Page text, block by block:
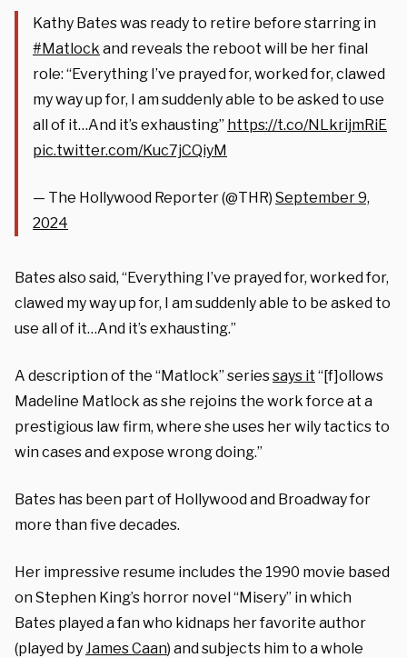
Kathy Bates was ready to retire before starring in
#Matlock and reveals the reboot will be her final
role: “Everything I’ve prayed for, worked for, clawed
my way up for, I am suddenly able to be asked to use
all of it…And it’s exhausting” https://t.co/NLkrijmRiE
pic.twitter.com/Kuc7jCQiyM
— The Hollywood Reporter (@THR) September 9,
2024
Bates also said, “Everything I’ve prayed for, worked for,
clawed my way up for, I am suddenly able to be asked to
use all of it…And it’s exhausting.”
A description of the “Matlock” seriessays it “[f]ollows
Madeline Matlock as she rejoins the work force at a
prestigious law firm, where she uses her wily tactics to
win cases and expose wrong doing.”
Bates has been part of Hollywood and Broadway for
more than five decades.
Her impressive resume includes the 1990 movie based
on Stephen King’s horror novel “Misery” in which
Bates played a fan who kidnaps her favorite author
(played byJames Caan) and subjects him to a whole